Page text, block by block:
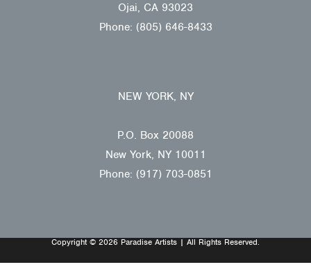
Ojai, CA 93023
Phone: (805) 646-8433
NEW YORK, NY
P.O. Box 20088
New York, NY 10011
Phone: (917) 703-0851
Copyright © 2026 Paradise Artists | All Rights Reserved.